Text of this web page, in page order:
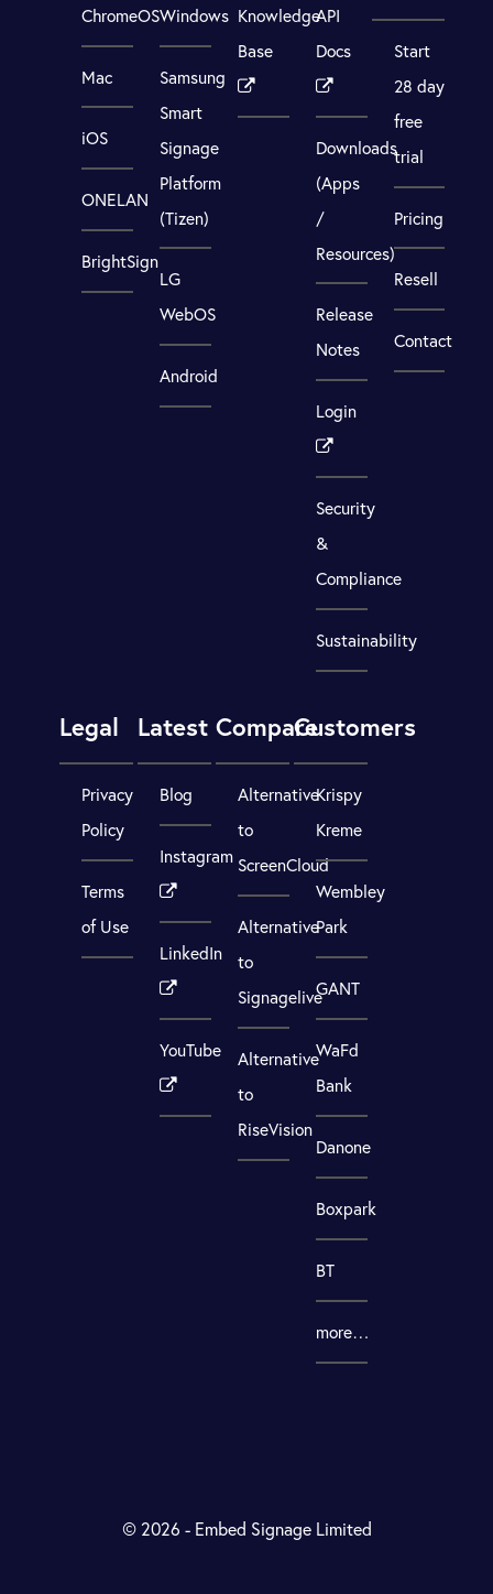
ChromeOS
Mac
iOS
ONELAN
BrightSign
Windows
Samsung
Smart
Signage
Platform
(Tizen)
LG
WebOS
Android
Knowledge
Base
API
Docs
Downloads
(Apps
/
Resources)
Release
Notes
Login
Security
&
Compliance
Sustainability
Start
28 day
free
trial
Pricing
Resell
Contact
Legal
Privacy
Policy
Terms
of Use
Latest
Blog
Instagram
LinkedIn
YouTube
Compare
Alternative
to
ScreenCloud
Alternative
to
Signagelive
Alternative
to
RiseVision
Customers
Krispy
Kreme
Wembley
Park
GANT
WaFd
Bank
Danone
Boxpark
BT
more…
© 2026 - Embed Signage Limited